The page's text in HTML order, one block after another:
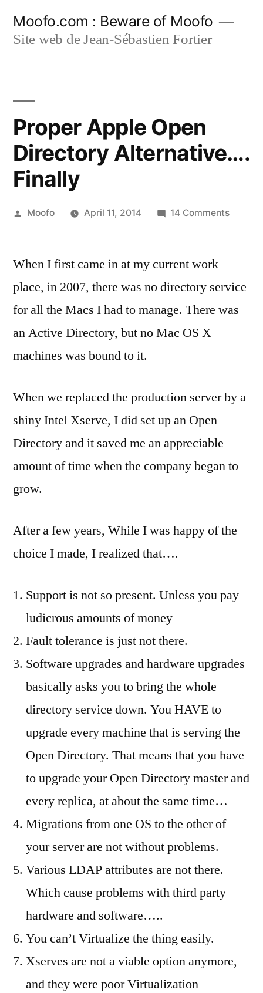
Moofo.com : Beware of Moofo
Site web de Jean-Sébastien Fortier
Proper Apple Open
Directory Alternative….
Finally
Posted
Moofo April 11, 2014 14 Commentson
Finally
When I first came in at my current work
place, in 2007, there was no directory service
for all the Macs I had to manage. There was
an Active Directory, but no Mac OS X
machines was bound to it.
When we replaced the production server by a
shiny Intel Xserve, I did set up an Open
Directory and it saved me an appreciable
amount of time when the company began to
grow.
After a few years, While I was happy of the
choice I made, I realized that….
Support is not so present. Unless you pay
ludicrous amounts of money
Fault tolerance is just not there.
Software upgrades and hardware upgrades
basically asks you to bring the whole
directory service down. You HAVE to
upgrade every machine that is serving the
Open Directory. That means that you have
to upgrade your Open Directory master and
every replica, at about the same time…
Migrations from one OS to the other of
your server are not without problems.
Various LDAP attributes are not there.
Which cause problems with third party
hardware and software…..
You can’t Virtualize the thing easily.
Xserves are not a viable option anymore,
and they were poor Virtualization